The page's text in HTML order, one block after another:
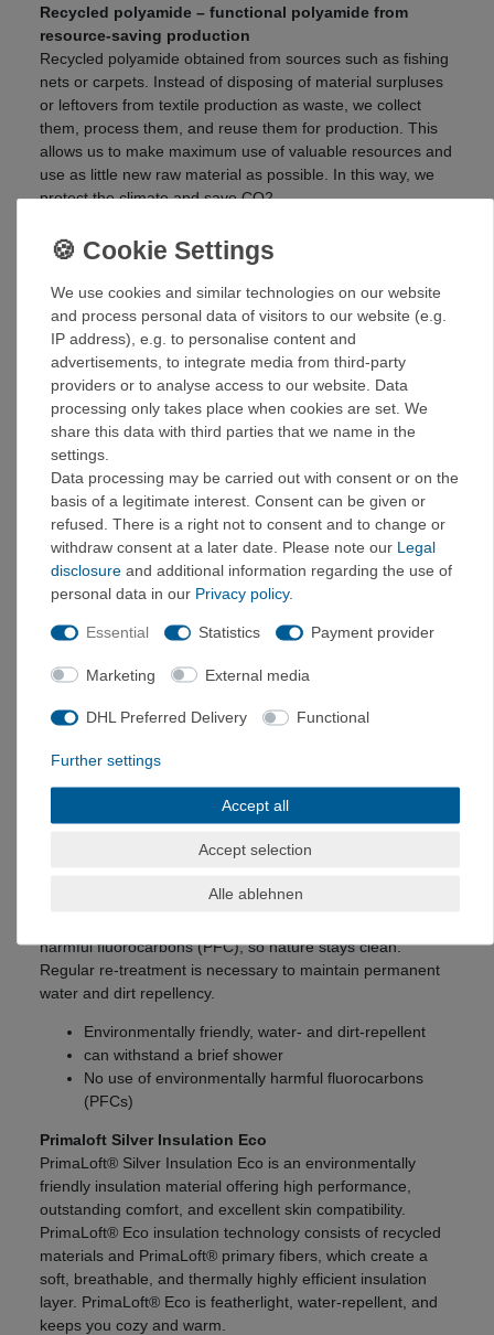
Recycled polyamide – functional polyamide from
resource-saving production
Recycled polyamide obtained from sources such as fishing
nets or carpets. Instead of disposing of material surpluses
or leftovers from textile production as waste, we collect
them, process them, and reuse them for production. This
allows us to make maximum use of valuable resources and
use as little new raw material as possible. In this way, we
protect the climate and save CO2.
maximum utilization of valuable raw materials
Recycled PET – high-quality polyester made from
recycled PET bottles
Collect, clean, granulate, and spin into high-quality
polyester yarn: this is the recycling cycle for PET bottles.
This saves us up to 50% in energy and around 50% in CO2
emissions during the manufacturing process, and we
completely avoid the use of new fossil raw materials from
petroleum. This conserves resources and keeps your
ecological footprint small.
High-quality polyester yarn made from recycled PET
bottles
saves up to 50 percent in energy and CO2 emissions
efficient manner
Stretch – great freedom of movement and high comfort
elasticity of the material is achieved through the addition of
gives you maximum freedom of movement during your
outdoor activities.
fabric of your product. This causes raindrops to roll off
harmful fluorocarbons (PFC), so nature stays clean.
Regular re-treatment is necessary to maintain permanent
water and dirt repellency.
Environmentally friendly, water- and dirt-repellent
can withstand a brief shower
No use of environmentally harmful fluorocarbons
(PFCs)
Primaloft Silver Insulation Eco
PrimaLoft® Silver Insulation Eco is an environmentally
friendly insulation material offering high performance,
outstanding comfort, and excellent skin compatibility.
PrimaLoft® Eco insulation technology consists of recycled
materials and PrimaLoft® primary fibers, which create a
soft, breathable, and thermally highly efficient insulation
layer. PrimaLoft® Eco is featherlight, water-repellent, and
keeps you cozy and warm.
We use cookies and similar technologies on our website
and process personal data of visitors to our website (e.g.
IP address), e.g. to personalise content and
advertisements, to integrate media from third-party
providers or to analyse access to our website. Data
processing only takes place when cookies are set. We
share this data with third parties that we name in the
settings.
Data processing may be carried out with consent or on the
basis of a legitimate interest. Consent can be given or
refused. There is a right not to consent and to change or
withdraw consent at a later date. Please note our Legal
disclosure and additional information regarding the use of
personal data in our Privacy policy.
Essential Statistics Payment provider
Marketing External media
DHL Preferred Delivery Functional
Further settings
Accept all
Accept selection
Alle ablehnen